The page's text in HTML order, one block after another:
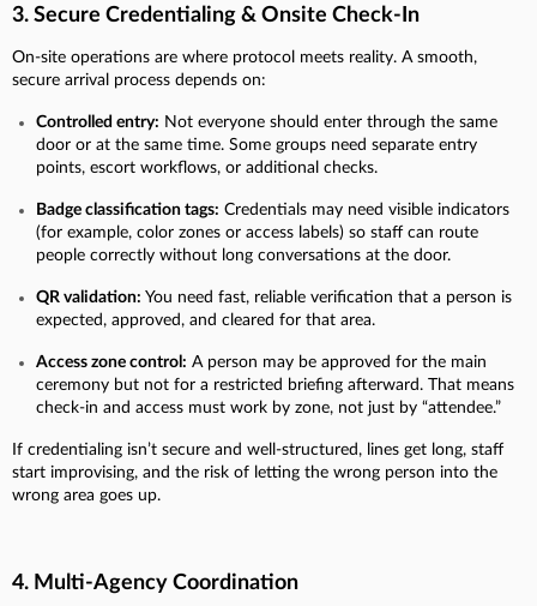
3. Secure Credentialing & Onsite Check-In
On-site operations are where protocol meets reality. A smooth,
secure arrival process depends on:
Controlled entry: Not everyone should enter through the same
door or at the same time. Some groups need separate entry
points, escort workflows, or additional checks.
Badge classification tags: Credentials may need visible indicators
(for example, color zones or access labels) so staff can route
people correctly without long conversations at the door.
QR validation: You need fast, reliable verification that a person is
expected, approved, and cleared for that area.
Access zone control: A person may be approved for the main
ceremony but not for a restricted briefing afterward. That means
check-in and access must work by zone, not just by “attendee.”
If credentialing isn’t secure and well-structured, lines get long, staff
start improvising, and the risk of letting the wrong person into the
wrong area goes up.
4. Multi-Agency Coordination